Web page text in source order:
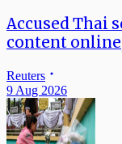
Accused Thai
content
Reuters
9 Aug 2026